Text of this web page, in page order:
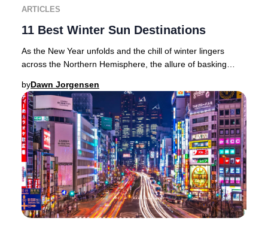
ARTICLES
11 Best Winter Sun Destinations
As the New Year unfolds and the chill of winter lingers
across the Northern Hemisphere, the allure of basking
byDawn Jorgensen